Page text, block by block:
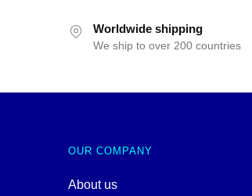
Worldwide shipping
We ship to over 200 countries
OUR COMPANY
About us